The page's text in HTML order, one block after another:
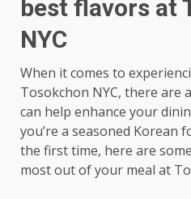
best flavors at
NYC
When it comes to
Tosokchon NYC, there are
can help enhance your
you’re a seasoned
the first time, here are
most out of your meal at